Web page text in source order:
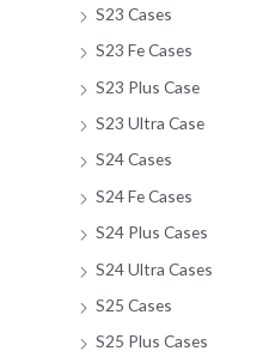
S23 Cases
S23 Fe Cases
S23 Plus Case
S23 Ultra Case
S24 Cases
S24 Fe Cases
S24 Plus Cases
S24 Ultra Cases
S25 Cases
S25 Plus Cases